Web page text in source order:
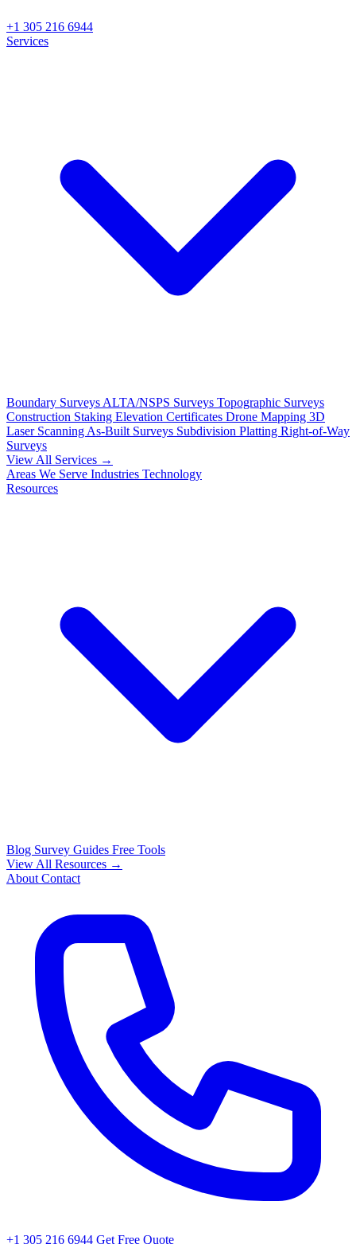
+1 305 216 6944
Services
Boundary Surveys ALTA/NSPS Surveys Topographic Surveys
Construction Staking Elevation Certificates Drone Mapping 3D
Laser Scanning As-Built Surveys Subdivision Platting Right-of-Way
Surveys
View All Services →
Areas We Serve Industries Technology
Resources
Blog Survey Guides Free Tools
View All Resources →
About Contact
+1 305 216 6944 Get Free Quote